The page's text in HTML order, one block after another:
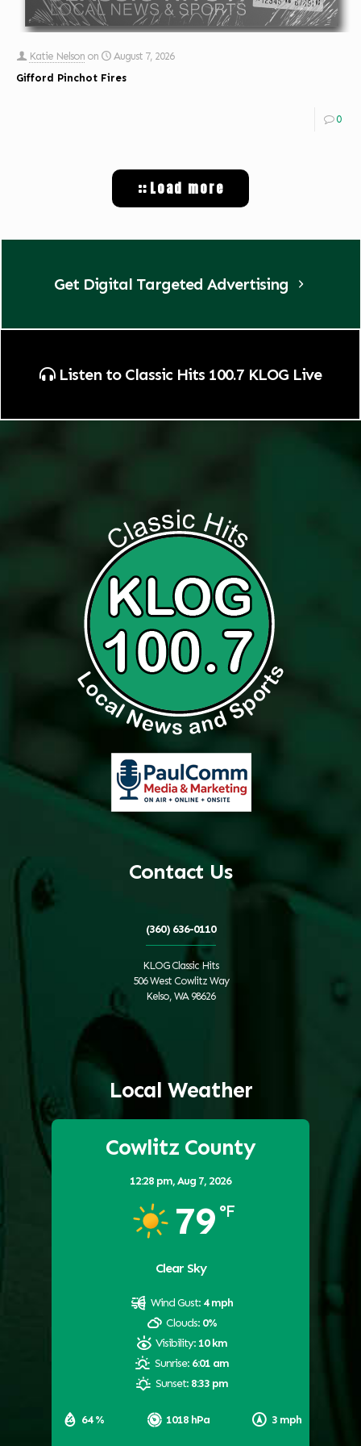
Katie Nelson on
August 7, 2026
Gifford Pinchot Fires
0
Load more
Get Digital Targeted Advertising
Listen to Classic Hits 100.7 KLOG Live
Contact Us
(360) 636-0110
KLOG Classic Hits
506 West Cowlitz Way
Kelso, WA 98626
Local Weather
Cowlitz County
12:28 pm,Aug 7, 2026
79 °F
Clear Sky
64 % 1018 hPa 3 mph
Wind Gust: 4 mph
Clouds: 0%
Visibility: 10 km
Sunrise: 6:01 am
Sunset: 8:33 pm